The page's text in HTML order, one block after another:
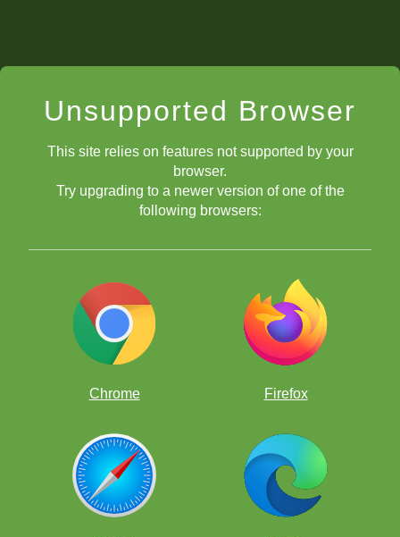
Unsupported Browser
This site relies on features not supported by your
browser.
Try upgrading to a newer version of one of the
following browsers:
Chrome Firefox